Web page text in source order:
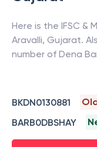
Here is the IFSC &
Aravalli, Gujarat.
number of Dena
BKDN0130881
BARB0DBSHAY